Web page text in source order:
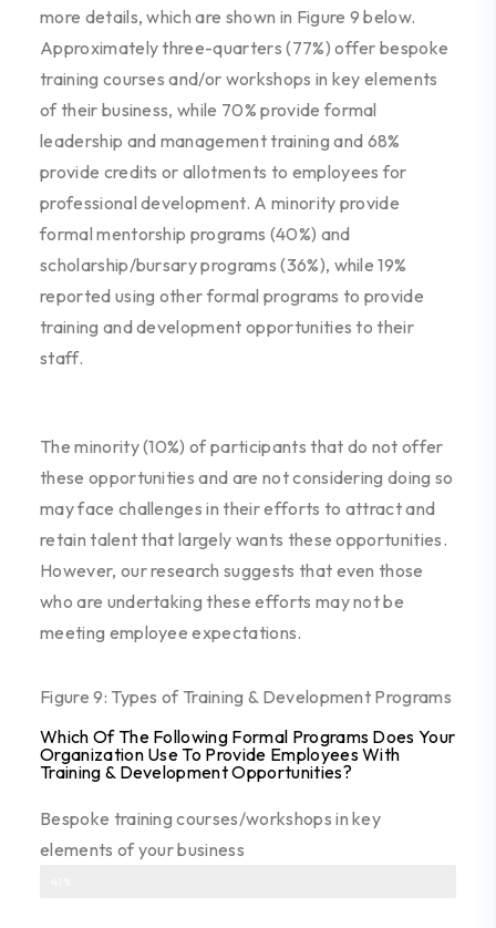
more details,which are shown in Figure 9 below.
Approximately three-quarters (77%) offer bespoke
training courses and/or workshops in key elements
of their business, while 70% provide formal
leadership and management training and 68%
provide credits orallotments to employees for
professional development. A minority provide
formal mentorship programs (40%) and
scholarship/bursary programs (36%), while19%
reported using other formal programs to provide
training and development opportunities to their
staff.
The minority (10%) of participants that do not offer
these opportunities and are not considering doing so
may face challenges in their efforts to attract and
retain talent that largely wants these opportunities.
However, our research suggests that even those
who are undertaking these efforts may not be
meeting employee expectations.
Figure 9: Types of Training & Development Programs
Which Of The Following Formal Programs Does Your
Organization Use To Provide Employees With
Training & Development Opportunities?
Bespoke training courses/workshops in key
elements of your business